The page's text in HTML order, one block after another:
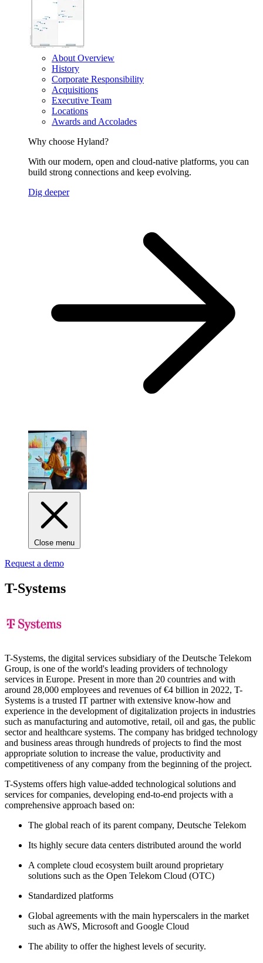
About Overview
History
Corporate Responsibility
Acquisitions
Executive Team
Locations
Awards and Accolades
Why choose Hyland?
With our modern, open and cloud-native platforms, you can
build strong connections and keep evolving.
Dig deeper
Close menu
Request a demo
T-Systems
T-Systems, the digital services subsidiary of the Deutsche Telekom
Group, is one of the world's leading providers of technology
services in Europe. Present in more than 20 countries and with
around 28,000 employees and revenues of €4 billion in 2022, T-
Systems is a trusted IT partner with extensive know-how and
experience in the development of digitalization projects in industries
such as manufacturing and automotive, retail, oil and gas, the public
sector and healthcare systems. The company has bridged technology
and business areas through hundreds of projects to find the most
appropriate solution to increase the value, productivity and
competitiveness of any company from the beginning of the project.
T-Systems offers high value-added technological solutions and
services for companies, developing end-to-end projects with a
comprehensive approach based on:
The global reach of its parent company, Deutsche Telekom
Its highly secure data centers distributed around the world
A complete cloud ecosystem built around proprietary
solutions such as the Open Telekom Cloud (OTC)
Standardized platforms
Global agreements with the main hyperscalers in the market
such as AWS, Microsoft and Google Cloud
The ability to offer the highest levels of security.